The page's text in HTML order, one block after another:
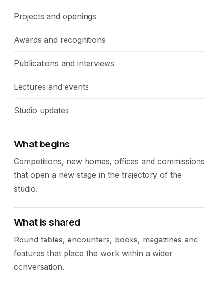
Projects and openings
Awards and recognitions
Publications and interviews
Lectures and events
Studio updates
What begins
Competitions, new homes, offices and commissions
that open a new stage in the trajectory of the
studio.
What is shared
Round tables, encounters, books, magazines and
features that place the work within a wider
conversation.